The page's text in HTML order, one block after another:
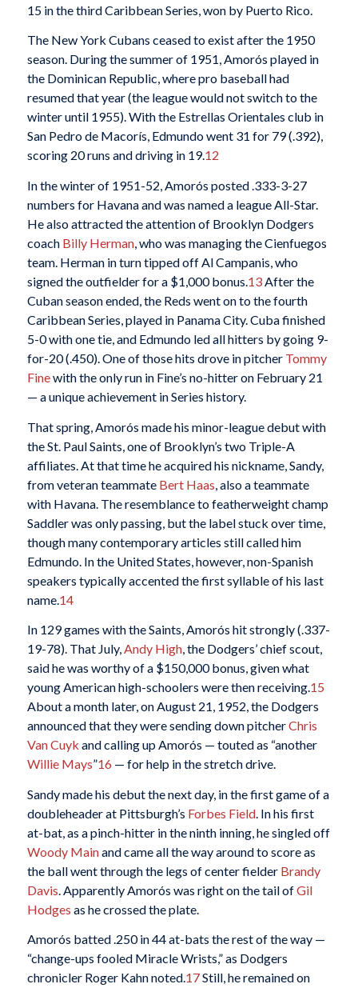
15 in the third Caribbean Series, won by Puerto Rico.
The New York Cubans ceased to exist after the 1950
season. During the summer of 1951, Amorós played in
the Dominican Republic, where pro baseball had
resumed that year (the league would not switch to the
winter until 1955). With the Estrellas Orientales club in
San Pedro de Macorís, Edmundo went 31 for 79 (.392),
scoring 20 runs and driving in 19.12
In the winter of 1951-52, Amorós posted .333-3-27
numbers for Havana and was named a league All-Star.
He also attracted the attention of Brooklyn Dodgers
coach Billy Herman, who was managing the Cienfuegos
team. Herman in turn tipped off Al Campanis, who
signed the outfielder for a $1,000 bonus.13After the
Cuban season ended, the Reds went on to the fourth
Caribbean Series, played in Panama City.Cuba finished
5-0 with one tie, and Edmundo led all hitters by going 9-
for-20 (.450). One of those hits drove in pitcher Tommy
Finewith the only run in Fine’s no-hitter on February 21
— a unique achievement in Series history.
That spring, Amorós made his minor-league debut with
the St. Paul Saints, one of Brooklyn’s two Triple-A
affiliates. At that time he acquired his nickname, Sandy,
from veteran teammate Bert Haas , also a teammate
with Havana. The resemblance to featherweight champ
Saddler was only passing, but the label stuck over time,
though many contemporary articles still called him
Edmundo. In the United States, however, non-Spanish
speakers typically accented the first syllable of his last
name. 14
In 129 games with the Saints, Amorós hit strongly (.337-
19-78). That July,Andy High, the Dodgers’ chief scout,
said he was worthy of a $150,000 bonus, given what
young American high-schoolers were then receiving.15
About a month later, on August 21, 1952, the Dodgers
announced that they were sending down pitcherChris
Van Cuyk and calling up Amorós — touted as “another
Willie Mays”16 — for help in the stretch drive.
Sandy made his debut the next day, in the first game of a
doubleheader at Pittsburgh’s Forbes Field. In his first
at-bat, as a pinch-hitter in the ninth inning, he singled off
Woody Mainand came all the way around to score as
the ball went through the legs of center fielder Brandy
Davis . Apparently Amorós was right on the tail ofGil
Hodges as he crossed the plate.
Amorós batted .250 in 44 at-bats the rest of the way —
“change-ups fooled Miracle Wrists,” as Dodgers
chronicler Roger Kahn noted.17Still, he remained on